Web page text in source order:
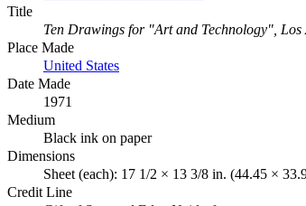
Title
Ten Drawings for "Art and Technology", Los
Place Made
United States
Date Made
1971
Medium
Black ink on paper
Dimensions
Sheet (each): 17 1/2 × 13 3/8 in. (44.45 ×
Credit Line